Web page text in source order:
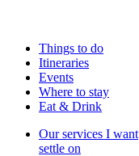
Things to do
Itineraries
Events
Where to stay
Eat & Drink
Our services I want
settle on